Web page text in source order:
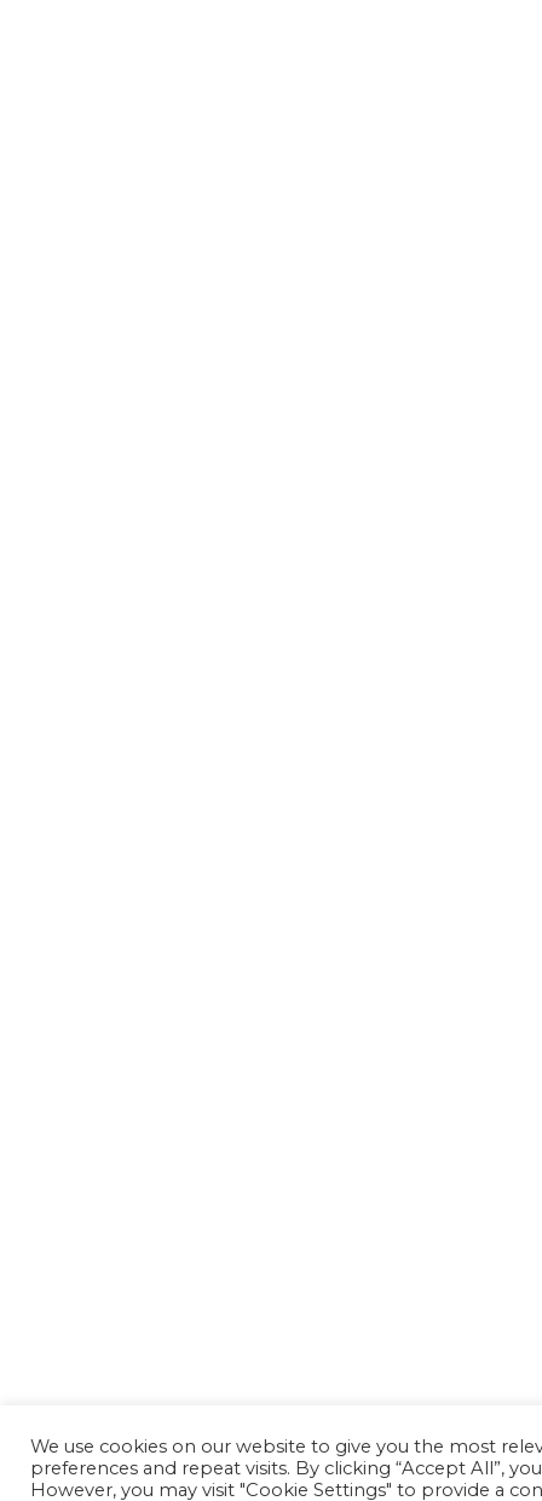
We use cookies on our website to give you the most
preferences and repeat visits. By clicking “Accept All”,
However, you may visit "Cookie Settings" to provide a